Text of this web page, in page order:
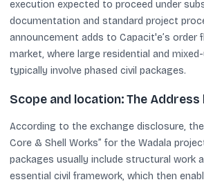
execution expected to proceed under
documentation and standard project
announcement adds to Capacit'e’s order
market, where large residential and
typically involve phased civil packages.
Scope and location: The Address
According to the exchange disclosure, the
Core & Shell Works” for the Wadala
packages usually include structural work
essential civil framework, which then